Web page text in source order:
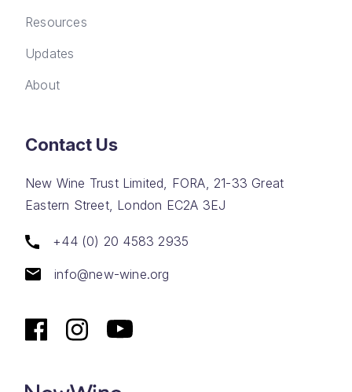
Resources
Updates
About
Contact Us
New Wine Trust Limited, FORA, 21-33 Great
Eastern Street, London EC2A 3EJ
+44 (0) 20 4583 2935
info@new-wine.org